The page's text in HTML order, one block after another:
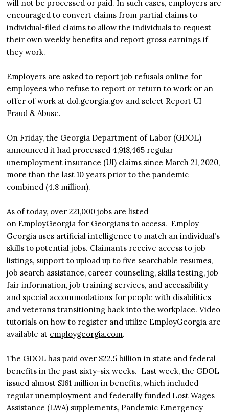
will not be processed or paid. In such cases, employers are
encouraged to convert claims from partial claims to
individual-filed claims to allow the individuals to request
their own weekly benefits and report gross earnings if
they work.
Employers are asked to report job refusals online for
employees who refuse to report or return to work or an
offer of work at dol.georgia.gov and select Report UI
Fraud & Abuse.
On Friday, the Georgia Department of Labor (GDOL)
announced it had processed 4,918,465 regular
unemployment insurance (UI) claims since March 21, 2020,
more than the last 10 years prior to the pandemic
combined (4.8 million).
As of today, over 221,000 jobs are listed
on EmployGeorgia for Georgians to access. Employ
Georgia uses artificial intelligence to match an individual’s
skills to potential jobs. Claimants receive access to job
listings, support to upload up to five searchable resumes,
job search assistance, career counseling, skills testing, job
fair information, job training services, and accessibility
and special accommodations for people with disabilities
and veterans transitioning back into the workplace. Video
tutorials on how to register and utilize EmployGeorgia are
available at employgeorgia.com.
The GDOL has paid over $22.5 billion in state and federal
benefits in the past sixty-six weeks. Last week, the GDOL
issued almost $161 million in benefits, which included
regular unemployment and federally funded Lost Wages
Assistance (LWA) supplements, Pandemic Emergency